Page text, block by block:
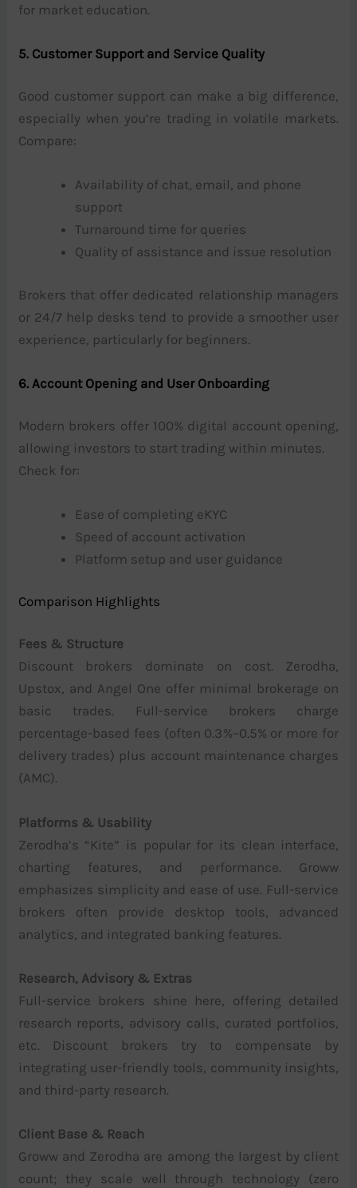
for market education.
5. Customer Support and Service Quality
Good customer support can make a big difference,
especially when you’re trading in volatile markets.
Compare:
Availability of chat, email, and phone
support
Turnaround time for queries
Quality of assistance and issue resolution
Brokers that offer dedicated relationship managers
or 24/7 help desks tend to provide a smoother user
experience, particularly for beginners.
6. Account Opening and User Onboarding
Modern brokers offer 100% digital account opening,
allowing investors to start trading within minutes.
Check for:
Ease of completing eKYC
Speed of account activation
Platform setup and user guidance
Comparison Highlights
Fees & Structure
Discount brokers dominate on cost. Zerodha,
Upstox, and Angel One offer minimal brokerage on
basic trades. Full-service brokers charge
percentage-based fees (often 0.3%–0.5% or more for
delivery trades) plus account maintenance charges
(AMC).
Platforms & Usability
Zerodha’s “Kite” is popular for its clean interface,
charting features, and performance. Groww
emphasizes simplicity and ease of use. Full-service
brokers often provide desktop tools, advanced
analytics, and integrated banking features.
Research, Advisory & Extras
Full-service brokers shine here, offering detailed
research reports, advisory calls, curated portfolios,
etc. Discount brokers try to compensate by
integrating user-friendly tools, community insights,
and third-party research.
Client Base & Reach
Groww and Zerodha are among the largest by client
count; they scale well through technology (zero